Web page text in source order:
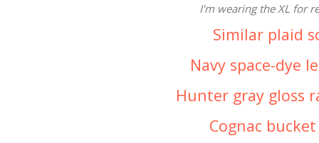
I'm wearing the XL for
Similar plaid
Navy space-dye
Hunter gray gloss
Cognac